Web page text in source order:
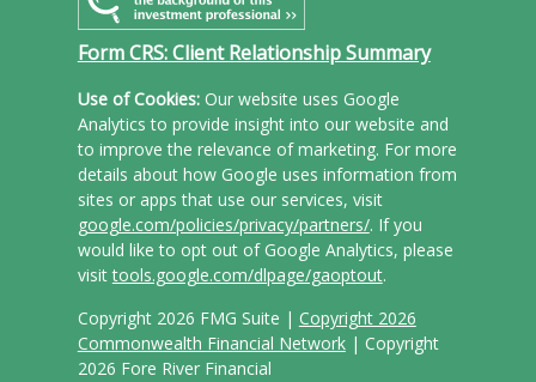
Copyright 2026 FMG Suite | Copyright 2026
Commonwealth Financial Network| Copyright
2026 Fore River Financial
Form CRS: Client Relationship Summary
Use of Cookies:Our website uses Google
Analytics to provide insight into our website and
to improve the relevance of marketing. For more
details about how Google uses information from
sites or apps that use our services, visit
google.com/policies/privacy/partners/. If you
would like to opt out of Google Analytics, please
visittools.google.com/dlpage/gaoptout.